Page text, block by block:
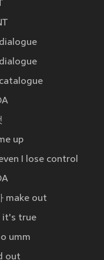
up
I lose control
make out
it's true
umm
out